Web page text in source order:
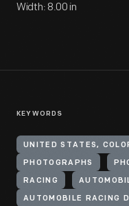
Width: 8.00 in
KEYWORDS
UNITED STATES,
PHOTOGRAPHS
RACING
AUTOMOBILE RACING